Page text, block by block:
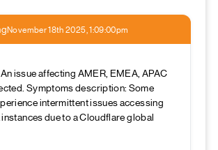
November 18th 2025, 1:09:00pm
An issue affecting AMER, EMEA, APAC
Symptoms description: Some
intermittent issues accessing
due to a Cloudflare global